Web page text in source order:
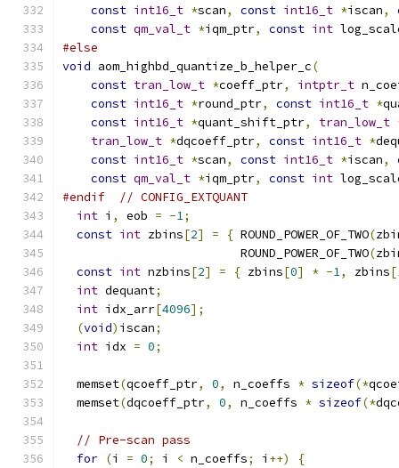
const int16_t *scan, const int16_t *iscan,
const qm_val_t *iqm_ptr, const int
#else
void aom_highbd_quantize_b_helper_c(
const tran_low_t *coeff_ptr, intptr_t
const int16_t *round_ptr, const int16_t *
const int16_t *quant_shift_ptr, tran_low_t
tran_low_t *dqcoeff_ptr, const int16_t *
const int16_t *scan, const int16_t *iscan,
const qm_val_t *iqm_ptr, const int
#endif
// CONFIG_EXTQUANT
int i , eob = -1;
const int zbins[2] = { ROUND_POWER_OF_TWO(
                         ROUND_POWER_OF_TWO
(
const int nzbins[2] = { zbins[0] * -1, zbins[
int dequant;
int idx_arr[4096];
(void) iscan;
int idx = 0;
  memset
(qcoeff_ptr, 0, n_coeffs * sizeof(*
  memset
(dqcoeff_ptr, 0, n_coeffs * sizeof(*
// Pre-scan pass
for (i = 0; i < n_coeffs; i ++)
{